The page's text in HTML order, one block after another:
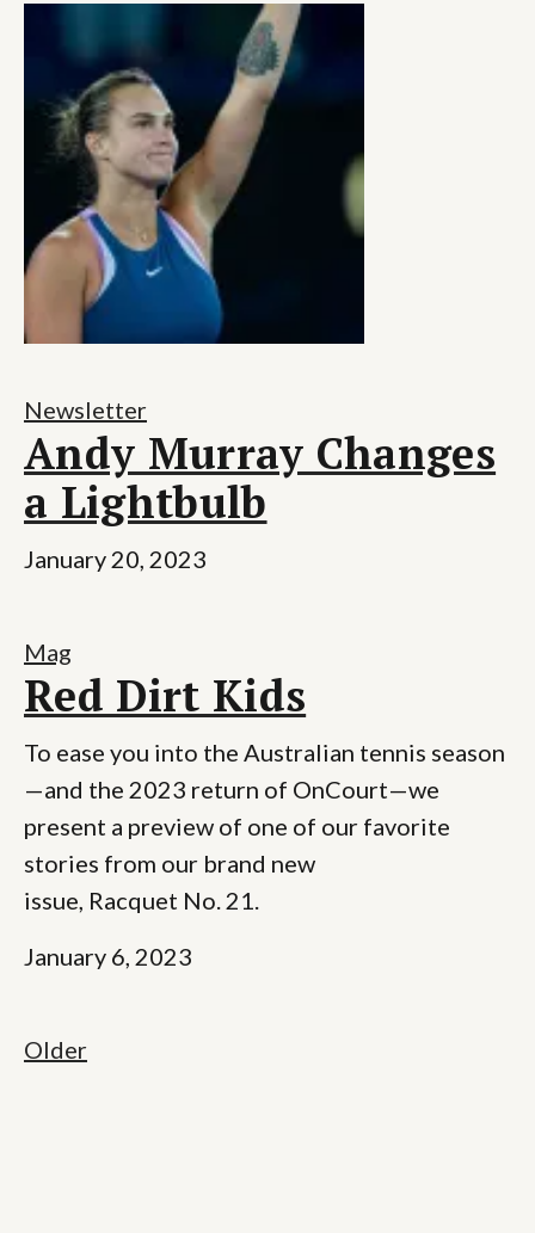
Newsletter
Andy Murray Changes
a Lightbulb
January 20, 2023
Mag
Red Dirt Kids
To ease you into the Australian tennis season
—and the 2023 return of OnCourt—we
present a preview of one of our favorite
stories from our brand new
issue, Racquet No. 21.
January 6, 2023
Older